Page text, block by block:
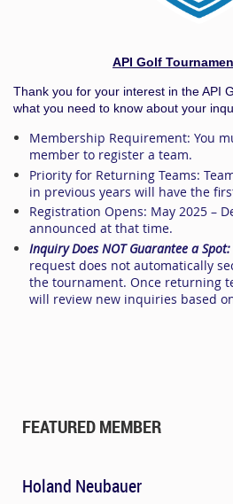
API Golf
Thank you for your interest in the API
what you need to know about your
Membership Requirement: You
member to register a team.
Priority for Returning Teams:
in previous years will have the
Registration Opens: May 2025 –
announced at that time.
Inquiry Does NOT Guarantee a Spot:
request does not automatically
the tournament. Once returning
will review new inquiries based
FEATURED MEMBER
Holand Neubauer